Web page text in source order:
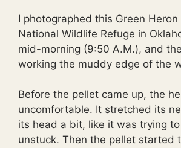
I photographed this Green Heron
National Wildlife Refuge in
mid-morning (9:50 A.M.), and
working the muddy edge of the
Before the pellet came up, the
uncomfortable. It stretched its
its head a bit, like it was trying
unstuck. Then the pellet started